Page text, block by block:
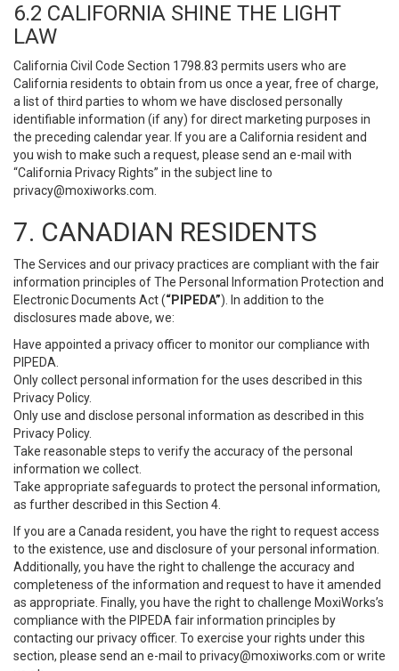
6.2 CALIFORNIA SHINE THE LIGHT
LAW
California Civil Code Section 1798.83 permits users who are
California residents to obtain from us once a year, free of charge,
a list of third parties to whom we have disclosed personally
identifiable information (if any) for direct marketing purposes in
the preceding calendar year. If you are a California resident and
you wish to make such a request, please send an e-mail with
“California Privacy Rights” in the subject line to
privacy@moxiworks.com
7. CANADIAN RESIDENTS
The Services and our privacy practices are compliant with the fair
information principles of The Personal Information Protection and
Electronic Documents Act (“PIPEDA”). In addition to the
disclosures made above, we:
Have appointed a privacy officer to monitor our compliance with
PIPEDA.
Only collect personal information for the uses described in this
Privacy Policy.
Only use and disclose personal information as described in this
Privacy Policy.
Take reasonable steps to verify the accuracy of the personal
information we collect.
Take appropriate safeguards to protect the personal information,
as further described in this Section 4.
If you are a Canada resident, you have the right to request access
to the existence, use and disclosure of your personal information.
Additionally, you have the right to challenge the accuracy and
completeness of the information and request to have it amended
as appropriate. Finally, you have the right to challenge MoxiWorks’s
compliance with the PIPEDA fair information principles by
contacting our privacy officer. To exercise your rights under this
section, please send an e-mail to privacy@moxiworks.com or write